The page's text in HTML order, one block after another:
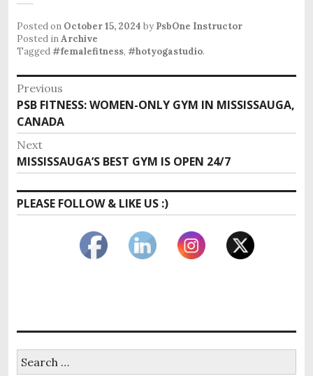
Posted on October 15, 2024 by PsbOne Instructor
Posted inArchive
Tagged#femalefitness, #hotyogastudio.
Post
navigation
Previous
Previous
post:
PSB FITNESS: WOMEN-ONLY GYM IN MISSISSAUGA,
CANADA
Next
Next
post:
MISSISSAUGA’S BEST GYM IS OPEN 24/7
PLEASE FOLLOW & LIKE US :)
for: